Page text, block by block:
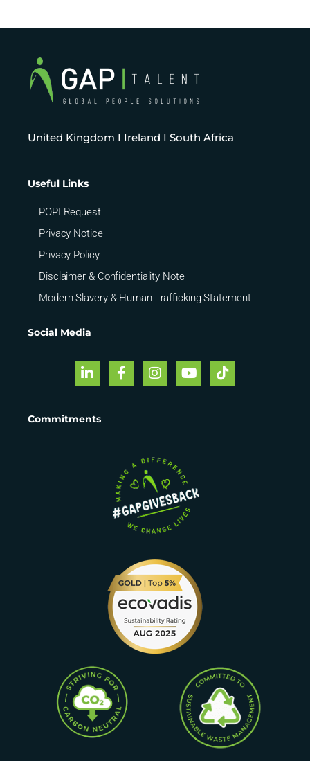
United Kingdom I Ireland I South Africa
Useful Links
POPI Request
Privacy Notice
Privacy Policy
Disclaimer & Confidentiality Note
Modern Slavery & Human Trafficking Statement
Social Media
Commitments